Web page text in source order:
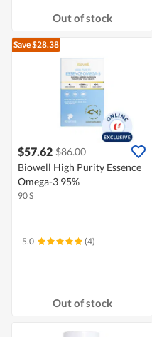
Out of stock
Save $28.38
$57.62 $86.00
Biowell High Purity Essence
Omega-3 95%
90 S
5.0 (4)
Out of stock